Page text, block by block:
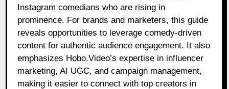
Instagram comedians who are rising in
prominence. For brands and marketers, this guide
reveals opportunities to leverage comedy-driven
content for authentic audience engagement. It also
emphasizes Hobo.Video’s expertise in influencer
marketing, AI UGC, and campaign management,
making it easier to connect with top creators in